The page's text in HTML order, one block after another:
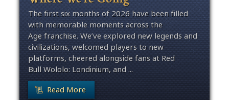
The first six months of 2026 have been filled
with memorable moments across the
Age franchise. We’ve explored new legends and
civilizations, welcomed players to new
platforms, cheered alongside fans at Red
Bull Wololo: Londinium, and ...
Read More